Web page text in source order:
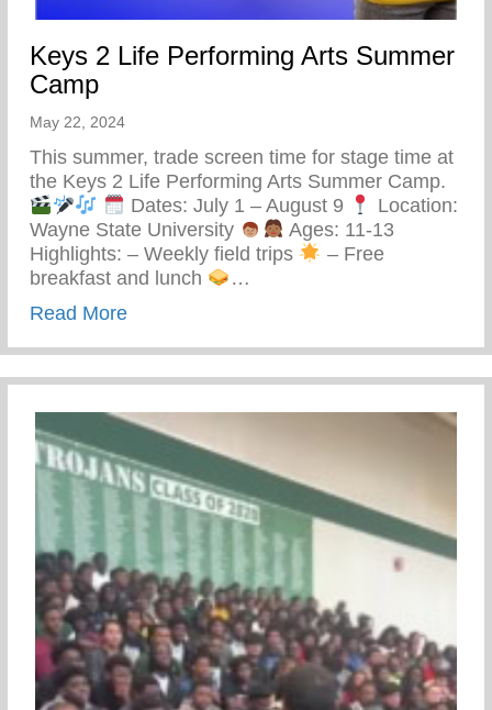
Keys 2 Life Performing Arts Summer
Camp
May 22, 2024
This summer, trade screen time for stage time at
the Keys 2 Life Performing Arts Summer Camp.
Dates: July 1 – August 9
Location:
Wayne State University
Ages: 11-13
Highlights: – Weekly field trips
– Free
breakfast and lunch
…
Read Moreabout Keys 2 Life Performing Arts